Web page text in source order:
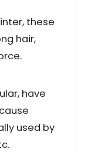
these
hair,
have
used by